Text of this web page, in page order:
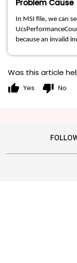
Problem Cause
In MSI file, we can
because an invalid
Was this article
thumb_up Yes thumb_down No